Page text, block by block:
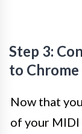
Step 3:
to Chrome
Now that
of your MIDI